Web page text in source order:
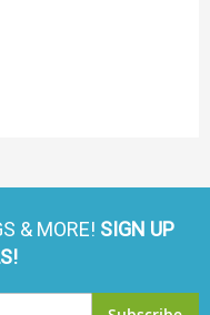
& MORE! SIGN UP